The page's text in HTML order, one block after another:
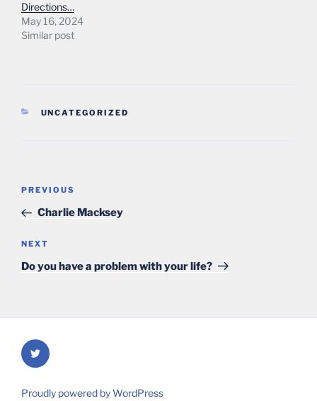
Directions…
May 16, 2024
Similar post
CATEGORIES
UNCATEGORIZED
Post
Previous
Post
PREVIOUS
Charlie Macksey
Next
Post
NEXT
Do you have a problem with your life?
Twitter
Proudly powered by WordPress